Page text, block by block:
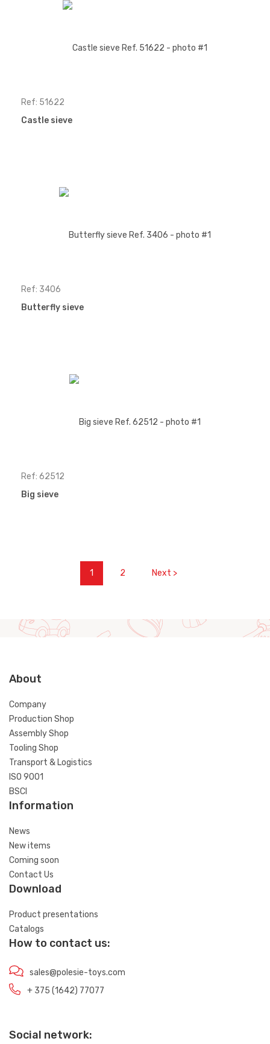
Ref: 51622
Castle sieve
Ref: 3406
Butterfly sieve
Ref: 62512
Big sieve
1 2 Next >
About
Company
Production Shop
Assembly Shop
Tooling Shop
Transport & Logistics
ISO 9001
BSCI
Information
News
New items
Coming soon
Contact Us
Download
Product presentations
Catalogs
How to contact us:
sales@polesie-toys.com
+ 375 (1642) 77077
Social network: